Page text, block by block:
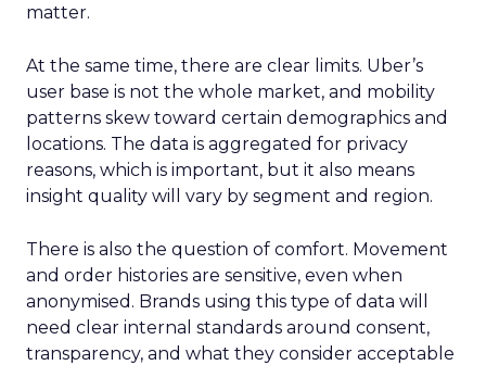
matter.
At the same time, there are clear limits. Uber’s
user base is not the whole market, and mobility
patterns skew toward certain demographics and
locations. The data is aggregated for privacy
reasons, which is important, but it also means
insight quality will vary by segment and region.
There is also the question of comfort. Movement
and order histories are sensitive, even when
anonymised. Brands using this type of data will
need clear internal standards around consent,
transparency, and what they consider acceptable